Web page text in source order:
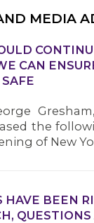
MEDIA
CAN
the
of New
HAVE BEEN